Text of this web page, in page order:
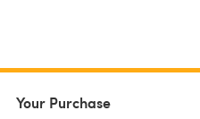
Your Purchase